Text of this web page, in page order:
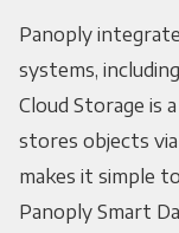
Panoply
systems,
Cloud Storage is
stores objects
makes it simple
Panoply Smart